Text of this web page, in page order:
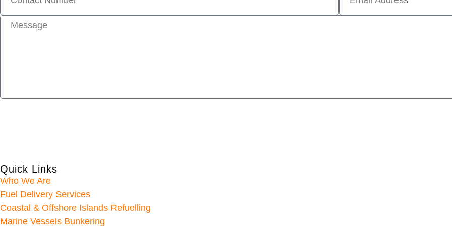
Quick Links
Who We Are
Fuel Delivery Services
Coastal & Offshore Islands Refuelling
Marine Vessels Bunkering